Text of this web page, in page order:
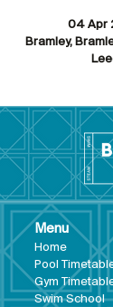
04 Apr
Bramley,
Menu
Home
Pool Tim
Gym Timeta
Swim School